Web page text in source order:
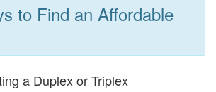
to Find an Affordable
a Duplex or Triplex